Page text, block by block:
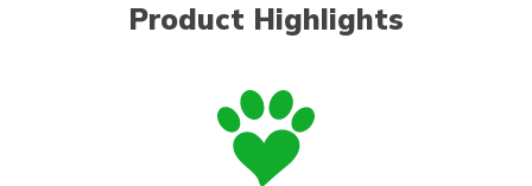
Product Highlights